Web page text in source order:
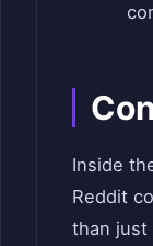
Inside
Reddit
than just